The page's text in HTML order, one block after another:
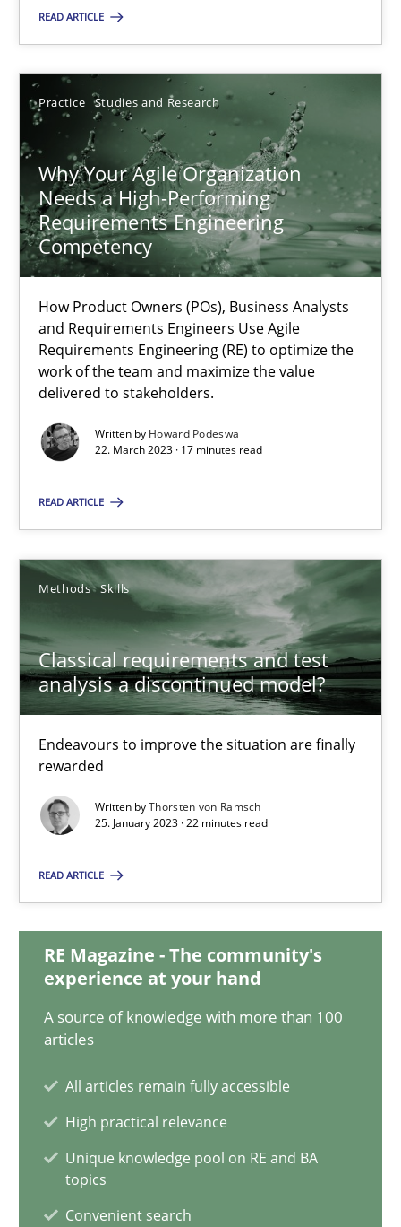
READ ARTICLE
Practice Studies and Research
Why Your Agile Organization
Needs a High-Performing
Requirements Engineering
Competency
How Product Owners (POs), Business Analysts
and Requirements Engineers Use Agile
Requirements Engineering (RE) to optimize the
work of the team and maximize the value
delivered to stakeholders.
Written by Howard Podeswa
22. March 2023 · 17 minutes read
READ ARTICLE
Methods Skills
Classical requirements and test
analysis a discontinued model?
Endeavours to improve the situation are finally
rewarded
Written byThorsten von Ramsch
25. January 2023 · 22 minutes read
READ ARTICLE
RE Magazine - The community's
experience at your hand
A source of knowledge with more than 100
articles
All articles remain fully accessible
High practical relevance
Unique knowledge pool on RE and BA
topics
Convenient search
SUGGEST MISSING TOPIC
Why Your Agile Organization Needs a High-Performing
How Product Owners (POs), Business Analysts and
Practice Studies and Research
Howard Podeswa
22.03.2023
17 minutes
Classical requirements and test analysis a discontinued
Endeavours to improve the situation are finally rewarded
Methods Skills
Thorsten von Ramsch
25.01.2023
Mission Possible
Concept for the successful handling of integral NFRs in Scaled
Practice Cross-discipline
14.12.2022